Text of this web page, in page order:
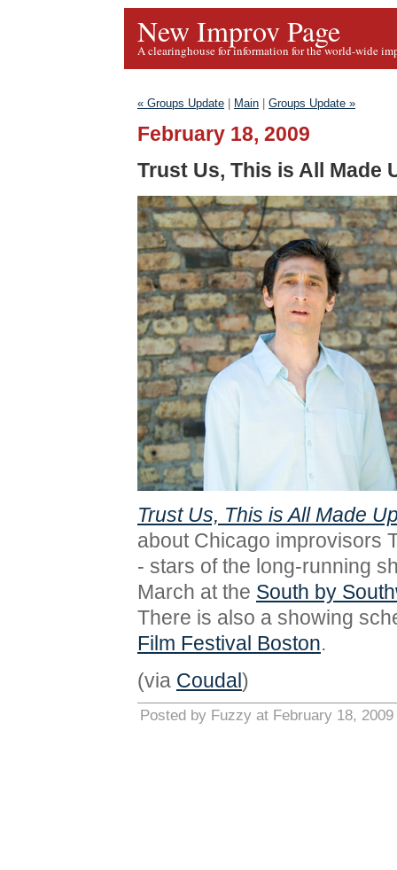
New Improv Page
A clearinghouse for information for the world-wide
« Groups Update Main Groups Update »
February 18, 2009
Trust Us, This is All Made
Trust Us, This is All Made
about Chicago improvisors
- stars of the long-running
March at the South by
There is also a showing
Film Festival Boston.
(via Coudal)
Posted by Fuzzy at February 18, 2009